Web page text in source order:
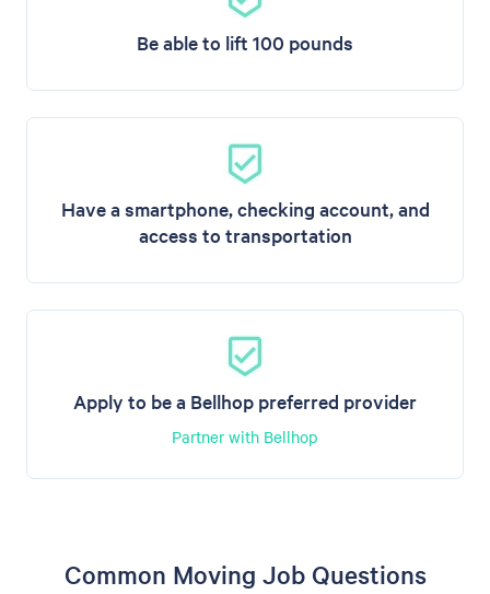
Be able to lift 100 pounds
Have a smartphone, checking account, and
access to transportation
Apply to be a Bellhop preferred provider
Partner with Bellhop
Common Moving Job Questions